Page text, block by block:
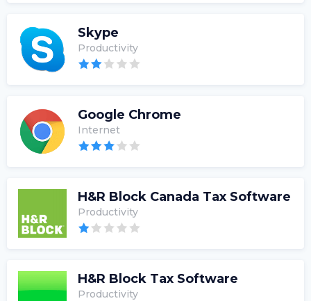
Skype
Productivity
Google Chrome
Internet
H&R Block Canada Tax Software
Productivity
H&R Block Tax Software
Productivity